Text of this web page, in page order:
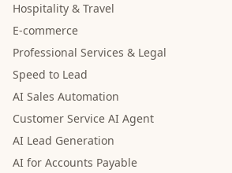
Hospitality & Travel
E-commerce
Professional Services & Legal
Speed to Lead
AI Sales Automation
Customer Service AI Agent
AI Lead Generation
AI for Accounts Payable